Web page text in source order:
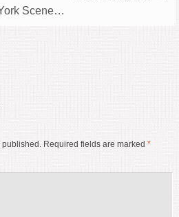
Scene…
published. Required fields are marked *